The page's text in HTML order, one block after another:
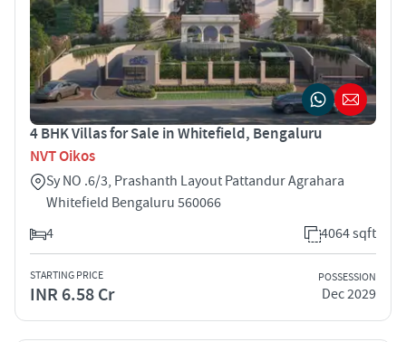
4 BHK Villas for Sale in Whitefield, Bengaluru
NVT Oikos
Sy NO .6/3, Prashanth Layout Pattandur Agrahara
Whitefield Bengaluru 560066
4
4064 sqft
STARTING PRICE
INR 6.58 Cr
POSSESSION
Dec 2029